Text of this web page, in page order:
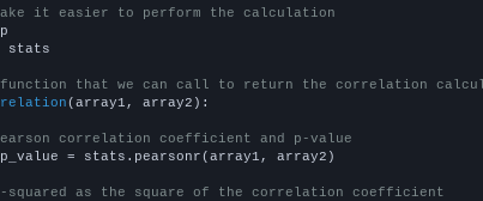
it easier to perform the calculation
stats
that we can call to return the correlation
(array1, array2):
correlation coefficient and p-value
= stats.pearsonr(array1, array2)
squared as the square of the correlation coefficient